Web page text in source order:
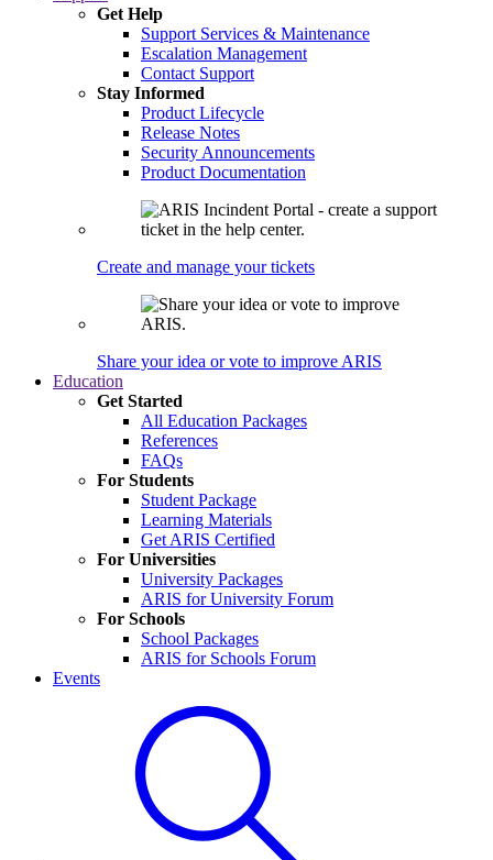
Get Help
Support Services & Maintenance
Escalation Management
Contact Support
Stay Informed
Product Lifecycle
Release Notes
Security Announcements
Product Documentation
Create and manage your tickets
Share your idea or vote to improve ARIS
Education
Get Started
All Education Packages
References
FAQs
For Students
Student Package
Learning Materials
Get ARIS Certified
For Universities
University Packages
ARIS for University Forum
For Schools
School Packages
ARIS for Schools Forum
Events